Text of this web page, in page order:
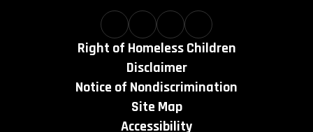
Right of Homeless Children
Disclaimer
Notice of Nondiscrimination
Site Map
Accessibility